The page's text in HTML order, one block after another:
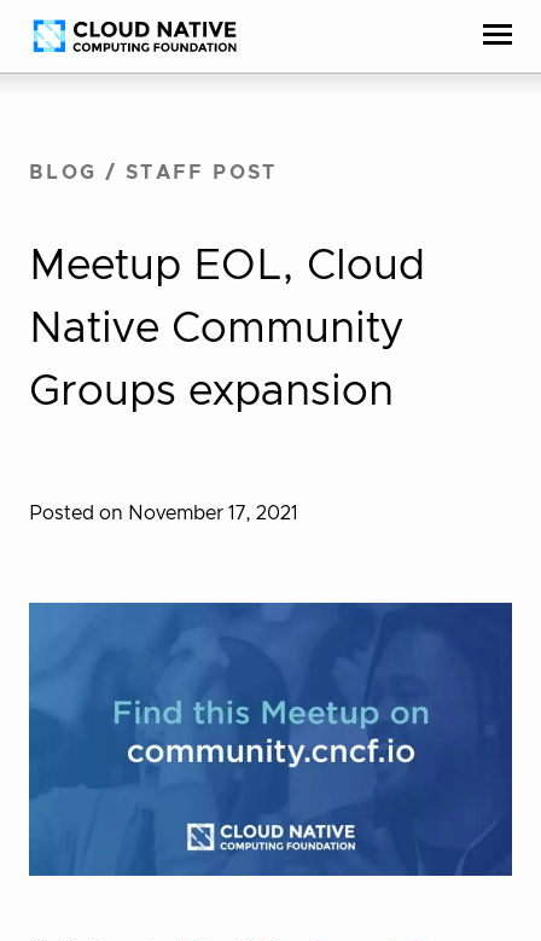
Skip
to
Accessibility
help
BLOG / STAFF POST
Meetup EOL, Cloud
Native Community
Groups expansion
Posted on November 17, 2021